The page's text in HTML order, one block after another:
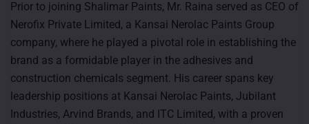
Prior to joining Shalimar Paints, Mr. Raina served as CEO of
Nerofix Private Limited, a Kansai Nerolac Paints Group
company, where he played a pivotal role in establishing the
brand as a formidable player in the adhesives and
construction chemicals segment. His career spans key
leadership positions at Kansai Nerolac Paints, Jubilant
Industries, Arvind Brands, and ITC Limited, with a proven